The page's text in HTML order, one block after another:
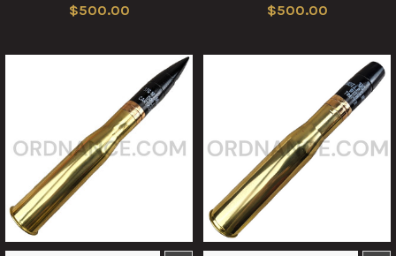
$500.00 $500.00